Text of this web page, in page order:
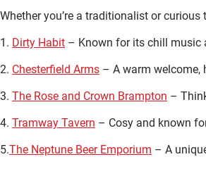
Whether you’re a traditionalist or
1. Dirty Habit – Known for its chill music
2. Chesterfield Arms – A warm welcome,
3. The Rose and Crown Brampton –
4. Tramway Tavern – Cosy and known
5.The Neptune Beer Emporium – A